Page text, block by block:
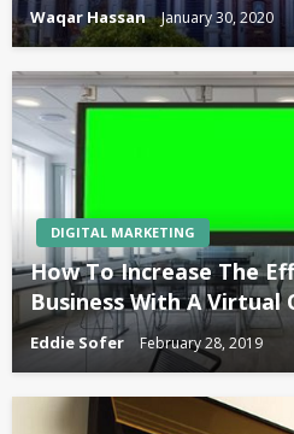
Waqar Hassan January 30, 2020
DIGITAL MARKETING
How To Increase The
Business With A Virtual
Eddie Sofer February 28, 2019